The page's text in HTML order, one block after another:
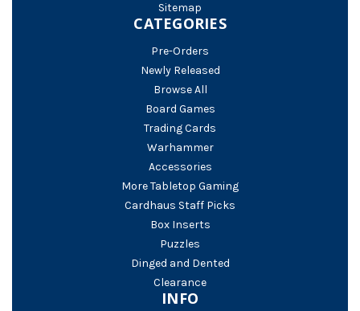
Sitemap
CATEGORIES
Pre-Orders
Newly Released
Browse All
Board Games
Trading Cards
Warhammer
Accessories
More Tabletop Gaming
Cardhaus Staff Picks
Box Inserts
Puzzles
Dinged and Dented
Clearance
INFO